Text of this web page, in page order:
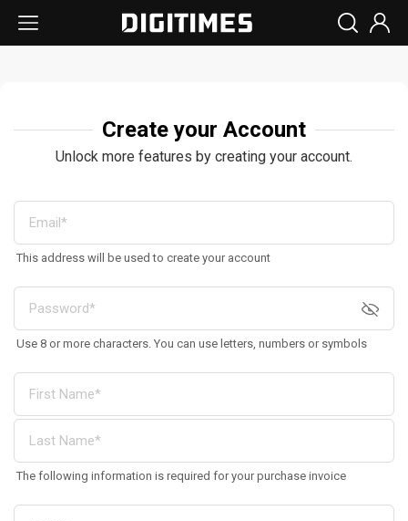
Create your Account
Unlock more features by creating your account.
This address will be used to create your account
Use 8 or more characters. You can use letters, numbers or symbols
The following information is required for your purchase invoice